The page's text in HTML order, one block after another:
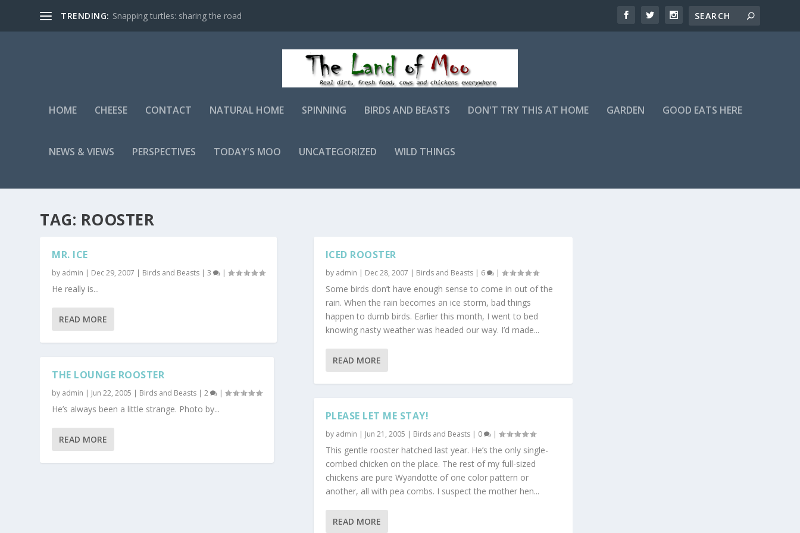
TRENDING: Snapping turtles: sharing the road
HOME CHEESE CONTACT NATURAL HOME SPINNING BIRDS AND BEASTS DON'T TRY THIS AT HOME GARDEN GOOD EATS HERE
NEWS & VIEWS PERSPECTIVES TODAY'S MOO UNCATEGORIZED WILD THINGS
TAG: ROOSTER
MR. ICE
by admin | Dec 29, 2007 | Birds and Beasts |3 |
He really is...
READ MORE
THE LOUNGE ROOSTER
by admin | Jun 22, 2005 | Birds and Beasts |2 |
He’s always been a little strange. Photo by...
READ MORE
ICED ROOSTER
by admin | Dec 28, 2007 | Birds and Beasts| 6 |
Some birds don’t have enough sense to come in out of the
rain. When the rain becomes an ice storm, bad things
happen to dumb birds. Earlier this month, I went to bed
knowing nasty weather was headed our way. I’d made...
READ MORE
PLEASE LET ME STAY!
by admin | Jun 21, 2005 | Birds and Beasts| 0 |
This gentle rooster hatched last year. He’s the only single-
combed chicken on the place. The rest of my full-sized
chickens are pure Wyandotte of one color pattern or
another, all with pea combs. I suspect the mother hen...
READ MORE